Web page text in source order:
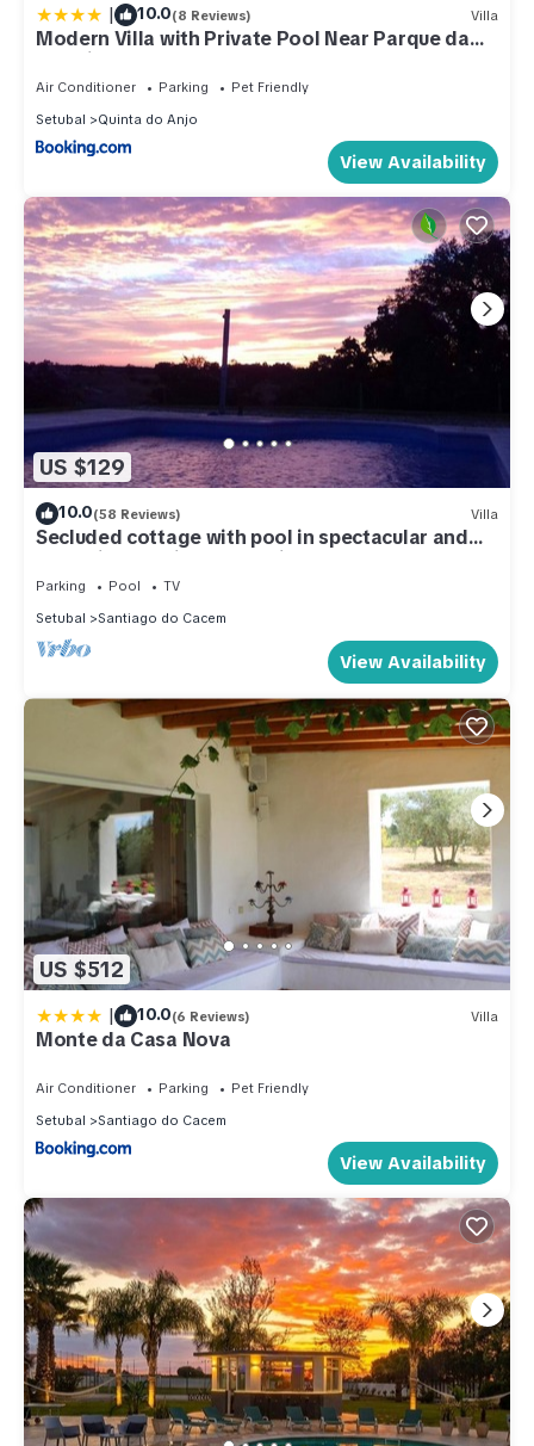
| 10.0(8 Reviews) Villa
Modern Villa with Private Pool Near Parque da
Arrabida, Palmela
Air Conditioner Parking
Pet Friendly
Setubal
Quinta do Anjo
View Availability
US $129
10.0(58 Reviews) Villa
Secluded cottage with pool in spectacular and
tranquil Alentejo countryside.
Parking Pool
TV
Setubal
Santiago do Cacem
View Availability
US $512
| 10.0(6 Reviews) Villa
Monte da Casa Nova
Air Conditioner Parking
Pet Friendly
Setubal
Santiago do Cacem
View Availability